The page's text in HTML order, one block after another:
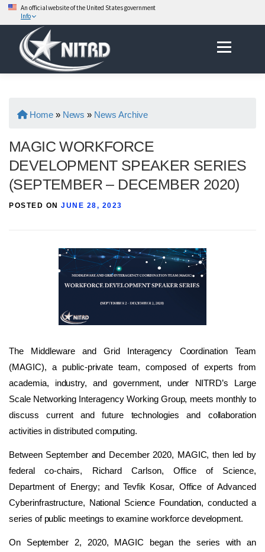
An official website of the United States government
Info
content
Menu
Home» News » News Archive
MAGIC WORKFORCE
DEVELOPMENT SPEAKER SERIES
(SEPTEMBER – DECEMBER 2020)
POSTED ON JUNE 28, 2023
The Middleware and Grid Interagency Coordination Team
(MAGIC), a public-private team, composed of experts from
academia, industry, and government, under NITRD’s Large
Scale Networking Interagency Working Group, meets monthly to
discuss current and future technologies and collaboration
activities in distributed computing.
Between September and December 2020, MAGIC, then led by
federal co-chairs, Richard Carlson, Office of Science,
Department of Energy; and Tevfik Kosar, Office of Advanced
Cyberinfrastructure, National Science Foundation, conducted a
series of public meetings to examine workforce development.
On September 2, 2020, MAGIC began the series with an